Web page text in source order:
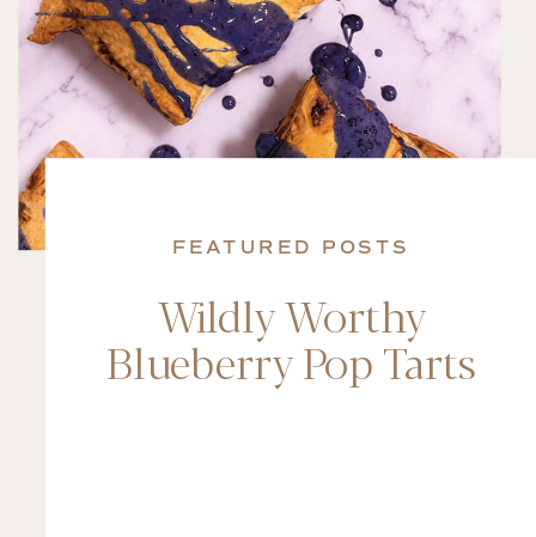
FEATURED POSTS
Wildly Worthy
Blueberry Pop Tarts